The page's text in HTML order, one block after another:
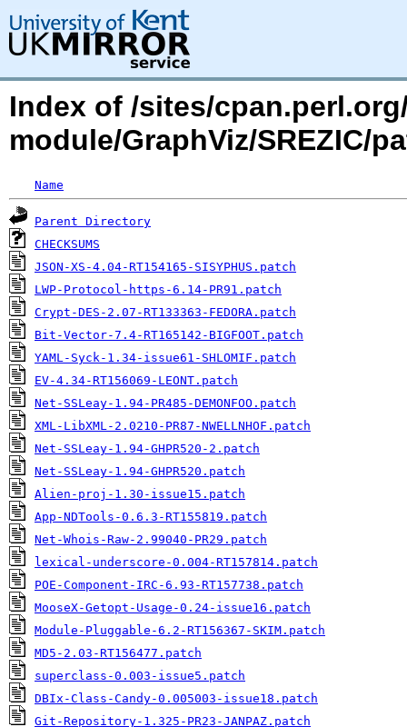
Index of /sites/
module/GraphViz/SREZIC/
Name
Parent Directory
CHECKSUMS
JSON-XS-4.04-RT154165-SISYPHUS.patch
LWP-Protocol-https-6.14-PR91.patch
Crypt-DES-2.07-RT133363-FEDORA.patch
Bit-Vector-7.4-RT165142-BIGFOOT.patch
YAML-Syck-1.34-issue61-SHLOMIF.patch
EV-4.34-RT156069-LEONT.patch
Net-SSLeay-1.94-PR485-DEMONFOO.patch
XML-LibXML-2.0210-PR87-NWELLNHOF.patch
Net-SSLeay-1.94-GHPR520-2.patch
Net-SSLeay-1.94-GHPR520.patch
Alien-proj-1.30-issue15.patch
App-NDTools-0.6.3-RT155819.patch
Net-Whois-Raw-2.99040-PR29.patch
lexical-underscore-0.004-RT157814.patch
POE-Component-IRC-6.93-RT157738.patch
MooseX-Getopt-Usage-0.24-issue16.patch
Module-Pluggable-6.2-RT156367-SKIM.patch
MD5-2.03-RT156477.patch
superclass-0.003-issue5.patch
DBIx-Class-Candy-0.005003-issue18.patch
Git-Repository-1.325-PR23-JANPAZ.patch